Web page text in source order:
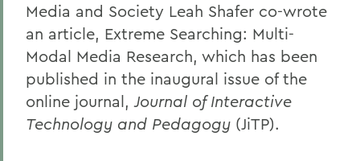
Media and Society Leah Shafer co-wrote
an article, Extreme Searching: Multi-
Modal Media Research, which has been
published in the inaugural issue of the
online journal,Journal of Interactive
Technology and Pedagogy (JiTP).